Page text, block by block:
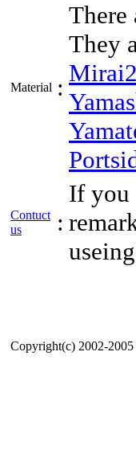
Material :
There
They
Contuct
us
:
If you
Copyright(c) 2002-